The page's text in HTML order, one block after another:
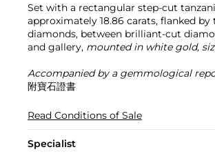
Set with a rectangular step-cut
approximately 18.86 carats, flanked
diamonds, between brilliant-cut
and gallery, mounted in white gold,
Accompanied by a gemmological
附寶石證書
Read Conditions of Sale
Specialist